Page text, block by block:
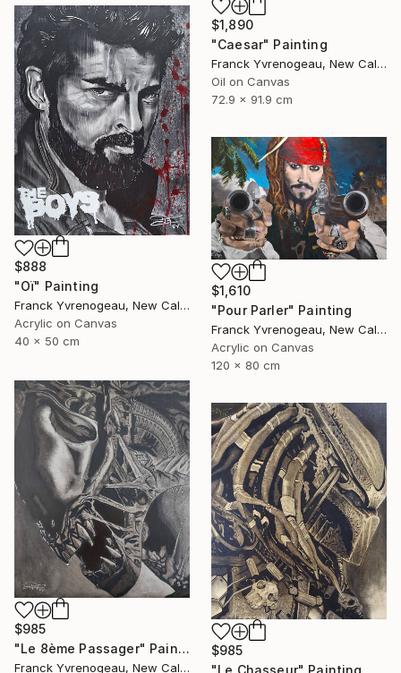
$1,890
"Caesar" Painting
Franck Yvrenogeau, New Caledonia
Oil on Canvas
72.9 x 91.9 cm
$888
"Oï" Painting
Franck Yvrenogeau, New Caledonia
Acrylic on Canvas
40 x 50 cm
$1,610
"Pour Parler" Painting
Franck Yvrenogeau, New Caledonia
Acrylic on Canvas
120 x 80 cm
$985
"Le 8ème Passager" Painting
Franck Yvrenogeau, New Caledonia
$985